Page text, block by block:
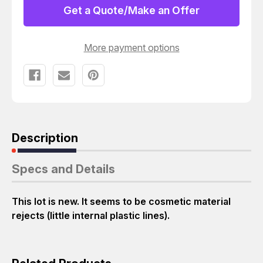
MOTOROLA
1590048N28
PLASTIC
MOTOROLA
1590048N28
PLASTIC
T26434
Get a Quote/Make an Offer
More payment options
Description
Specs and Details
This lot is new. It seems to be cosmetic material
rejects (little internal plastic lines).